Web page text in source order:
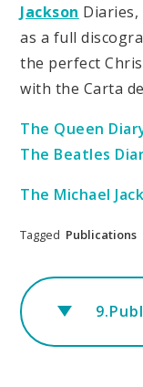
Jackson
as a full
the perfect
with the Carta
The Queen
The Beatles
The Michael
Tagged Publications